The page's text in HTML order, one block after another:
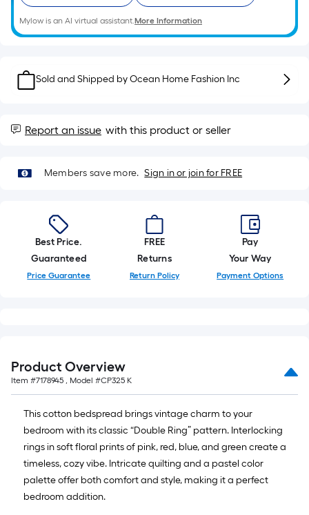
roll.
A
of
long-
=
1
10
ft.
=
10
Mylow is an AI virtual assistant.More Information
Sold and Shipped byOcean Home Fashion Inc
Report an issue with this product or seller
Members save more. Sign in or join for FREE
Best Price.
Guaranteed
Price Guarantee
FREE
Returns
Return Policy
Pay
Your Way
Payment Options
Product Overview
Item #7178945 , Model #CP325 K
This cotton bedspread brings vintage charm to your
bedroom with its classic “Double Ring” pattern. Interlocking
rings in soft floral prints of pink, red, blue, and green create a
timeless, cozy vibe. Intricate quilting and a pastel color
palette offer both comfort and style, making it a perfect
bedroom addition.